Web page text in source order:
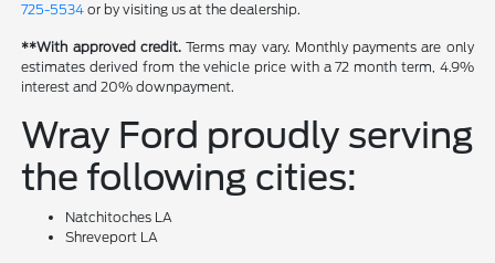
725-5534 or by visiting us at the dealership.
**With approved credit.Terms may vary. Monthly payments are only
estimates derived from the vehicle price with a 72 month term, 4.9%
interest and 20% downpayment.
Wray Ford proudly serving
the following cities:
Natchitoches LA
Shreveport LA